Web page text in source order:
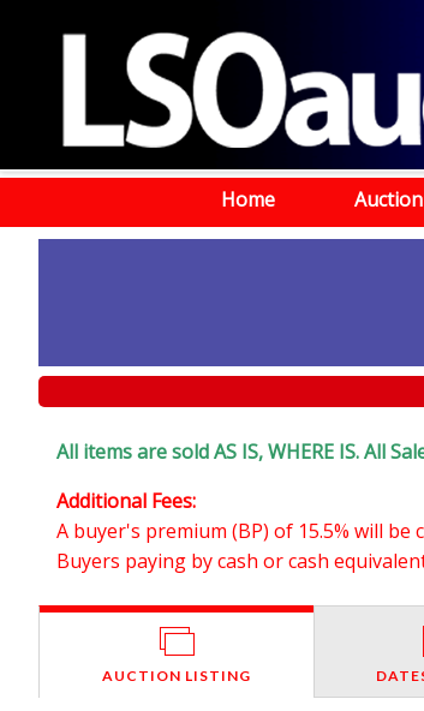
Home
All items are sold AS IS, WHERE IS. All
Additional Fees:
A buyer's premium (BP) of 15.5% will
Buyers paying by cash or cash
AUCTION LISTING